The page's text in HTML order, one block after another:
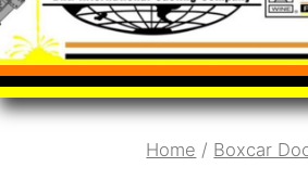
Home / Boxcar